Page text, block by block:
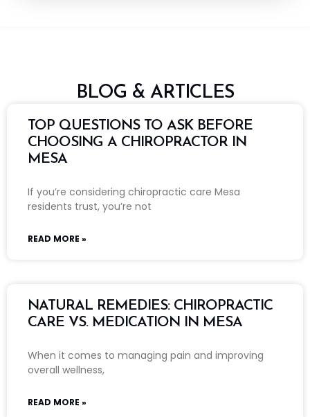
BLOG & ARTICLES
TOP QUESTIONS TO ASK BEFORE
CHOOSING A CHIROPRACTOR IN
MESA
If you’re considering chiropractic care Mesa
residents trust, you’re not
READ MORE »
NATURAL REMEDIES: CHIROPRACTIC
CARE VS. MEDICATION IN MESA
When it comes to managing pain and improving
overall wellness,
READ MORE »